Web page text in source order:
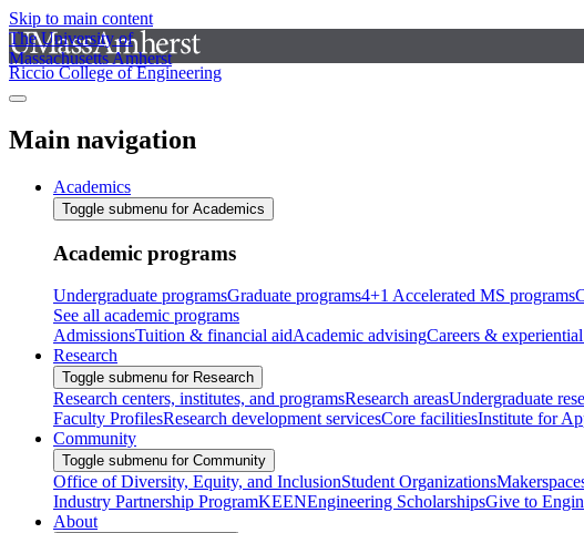
Skip to main content
The University of
Massachusetts Amherst
Riccio College of Engineering
Main navigation
Academics
Toggle submenu for Academics
Academic programs
Undergraduate programsGraduate programs4+1 Accelerated MS programs
See all academic programs
AdmissionsTuition & financial aidAcademic advisingCareers &
Research
Toggle submenu for Research
Research centers, institutes, and programsResearch areasUndergraduate
Faculty ProfilesResearch development servicesCore facilitiesInstitute for
Community
Toggle submenu for Community
Office of Diversity, Equity, and InclusionStudent Organizations
Industry Partnership ProgramKEENEngineering ScholarshipsGive to
About